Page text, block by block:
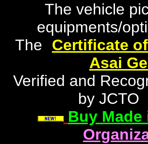
The vehicle
equipments/
The
Certificate
Asai
Verified and
by JCTO
Buy